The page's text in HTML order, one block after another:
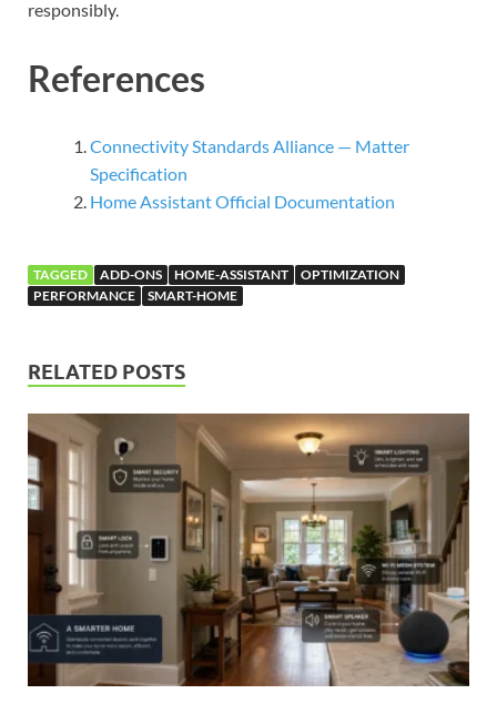
responsibly.
References
Connectivity Standards Alliance — Matter
Specification
Home Assistant Official Documentation
TAGGED ADD-ONS HOME-ASSISTANT
OPTIMIZATION
PERFORMANCE
SMART-HOME
RELATED POSTS